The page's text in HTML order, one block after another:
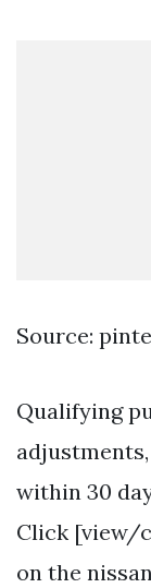
Source:
Qualifying
within 30
Click [view/
on the